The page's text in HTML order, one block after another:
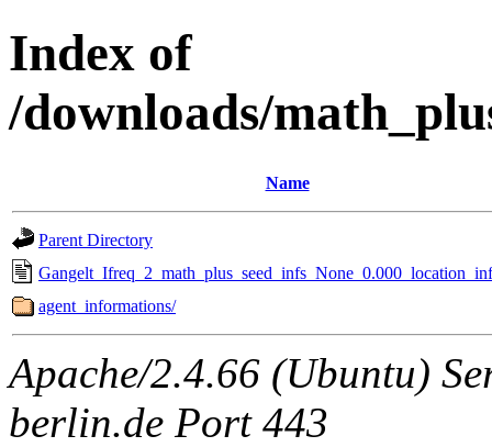
Index of
/downloads/
Name
Parent Directory
agent_informations/
Apache/2.4.66 (Ubuntu)
berlin.de Port 443